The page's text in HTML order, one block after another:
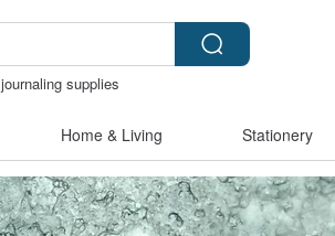
journaling supplies
Home & Living Stationery